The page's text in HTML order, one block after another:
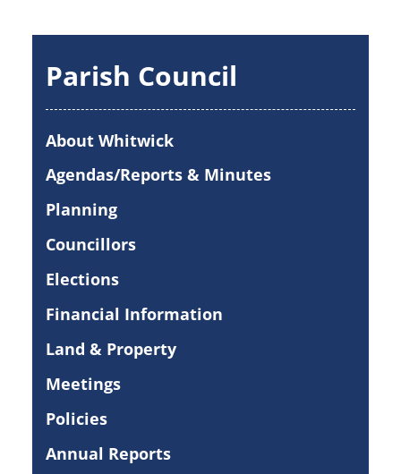
Parish Council
About Whitwick
Agendas/Reports & Minutes
Planning
Councillors
Elections
Financial Information
Land & Property
Meetings
Policies
Annual Reports